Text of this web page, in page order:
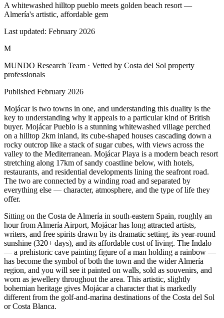
A whitewashed hilltop pueblo meets golden beach resort —
Almería's artistic, affordable gem
Last updated: February 2026
M
MUNDO Research Team · Vetted by Costa del Sol property
professionals
Published February 2026
Mojácar is two towns in one, and understanding this duality is the
key to understanding why it appeals to a particular kind of British
buyer. Mojácar Pueblo is a stunning whitewashed village perched
on a hilltop 2km inland, its cube-shaped houses cascading down a
rocky outcrop like a stack of sugar cubes, with views across the
valley to the Mediterranean. Mojácar Playa is a modern beach resort
stretching along 17km of sandy coastline below, with hotels,
restaurants, and residential developments lining the seafront road.
The two are connected by a winding road and separated by
everything else — character, atmosphere, and the type of life they
offer.
Sitting on the Costa de Almería in south-eastern Spain, roughly an
hour from Almería Airport, Mojácar has long attracted artists,
writers, and free spirits drawn by its dramatic setting, its year-round
sunshine (320+ days), and its affordable cost of living. The Indalo
— a prehistoric cave painting figure of a man holding a rainbow —
has become the symbol of both the town and the wider Almería
region, and you will see it painted on walls, sold as souvenirs, and
worn as jewellery throughout the area. This artistic, slightly
bohemian heritage gives Mojácar a character that is markedly
different from the golf-and-marina destinations of the Costa del Sol
or Costa Blanca.